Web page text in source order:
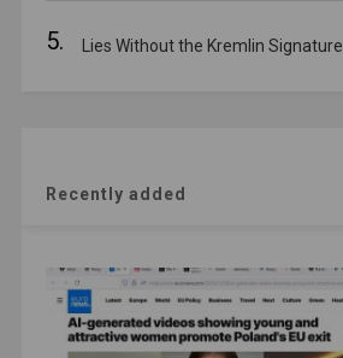
5. Lies Without the Kremlin Signature
Recently added